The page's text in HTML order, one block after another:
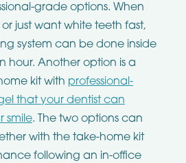
grade options. When
just want white teeth fast,
system can be done inside
hour. Another option is a
kit with professional-
that your dentist can
smile. The two options can
with the take-home kit
following an in-office